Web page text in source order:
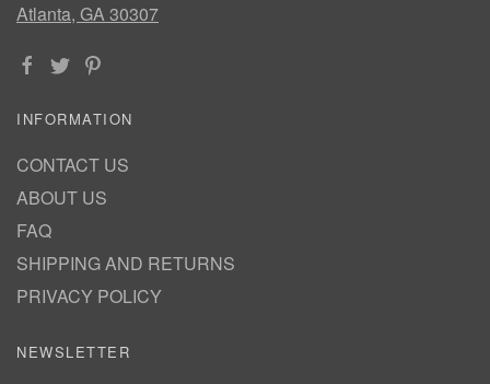
Atlanta, GA 30307
INFORMATION
CONTACT US
ABOUT US
FAQ
SHIPPING AND RETURNS
PRIVACY POLICY
NEWSLETTER